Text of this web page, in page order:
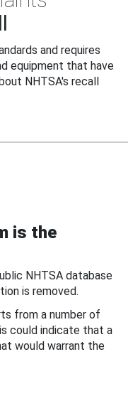
and requires
equipment that have
NHTSA's recall
is the
NHTSA database
is removed.
from a number of
could indicate that a
would warrant the